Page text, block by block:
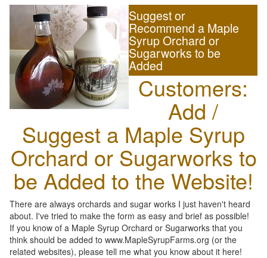
Suggest or
Recommend a Maple
Syrup Orchard or
Sugarworks to be
Added
Customers:
Add /
Suggest a Maple Syrup
Orchard or Sugarworks to
be Added to the Website!
There are always orchards and sugar works I just haven't heard
about. I've tried to make the form as easy and brief as possible!
If you know of a Maple Syrup Orchard or Sugarworks that you
think should be added to www.MapleSyrupFarms.org (or the
related websites), please tell me what you know about it here!